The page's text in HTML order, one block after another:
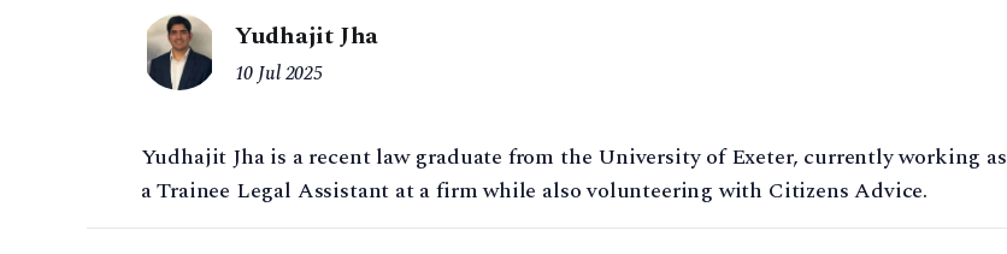
Yudhajit Jha
10 Jul 2025
Yudhajit Jha is a recent law graduate from the University of Exeter, currently working as
a Trainee Legal Assistant at a firm while also volunteering with Citizens Advice.